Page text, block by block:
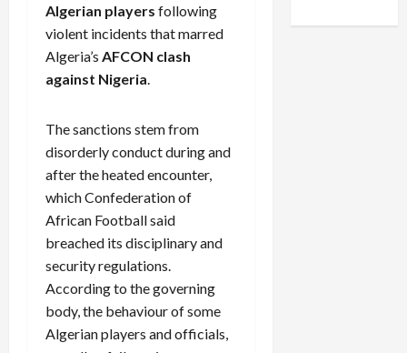
Algerian players following
violent incidents that marred
Algeria’s AFCON clash
against Nigeria
The sanctions stem from
disorderly conduct during and
after the heated encounter,
which Confederation of
African Football said
breached its disciplinary and
security regulations.
According to the governing
body, the behaviour of some
Algerian players and officials,